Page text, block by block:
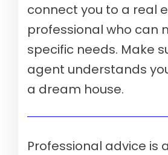
connect you to a real
professional who can
specific needs. Make
agent understands
a dream house.
Professional advice is